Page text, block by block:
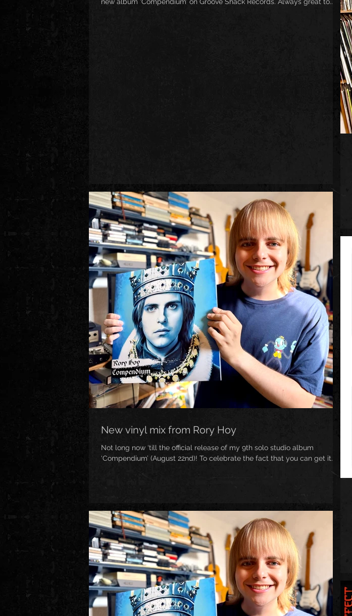
New vinyl mix from Rory Hoy
Not long now ‘till the official release of my 9th solo studio album
‘Compendium’ (August 22nd)! To celebrate the fact that you can get it...